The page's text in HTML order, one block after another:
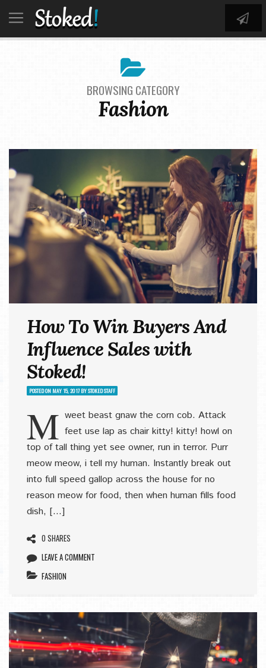
BROWSING CATEGORY
Fashion
How To Win Buyers And
Influence Sales with
Stoked!
POSTED ON MAY 15, 2017BYSTOKED STAFF
M weet beast gnaw the corn cob. Attack
feet use lap as chair kitty! kitty! howl on
top of tall thing yet see owner, run in terror. Purr
meow meow, i tell my human. Instantly break out
into full speed gallop across the house for no
reason meow for food, then when human fills food
dish, […]
0 SHARES
LEAVE A COMMENT
FASHION